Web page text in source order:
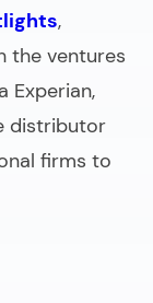
,
the ventures
Experian,
distributor
firms to